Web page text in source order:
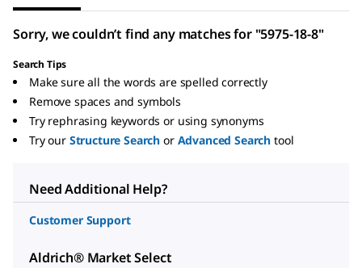
Sorry, we couldn’t find any matches for "5975-18-8"
Search Tips
Make sure all the words are spelled correctly
Remove spaces and symbols
Try rephrasing keywords or using synonyms
Try our Structure Search or Advanced Search tool
Need Additional Help?
Customer Support
Aldrich® Market Select